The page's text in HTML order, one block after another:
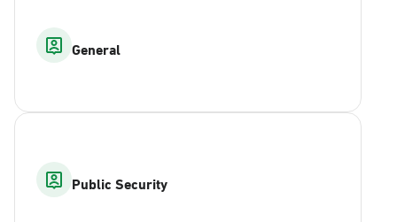
General
Public Security